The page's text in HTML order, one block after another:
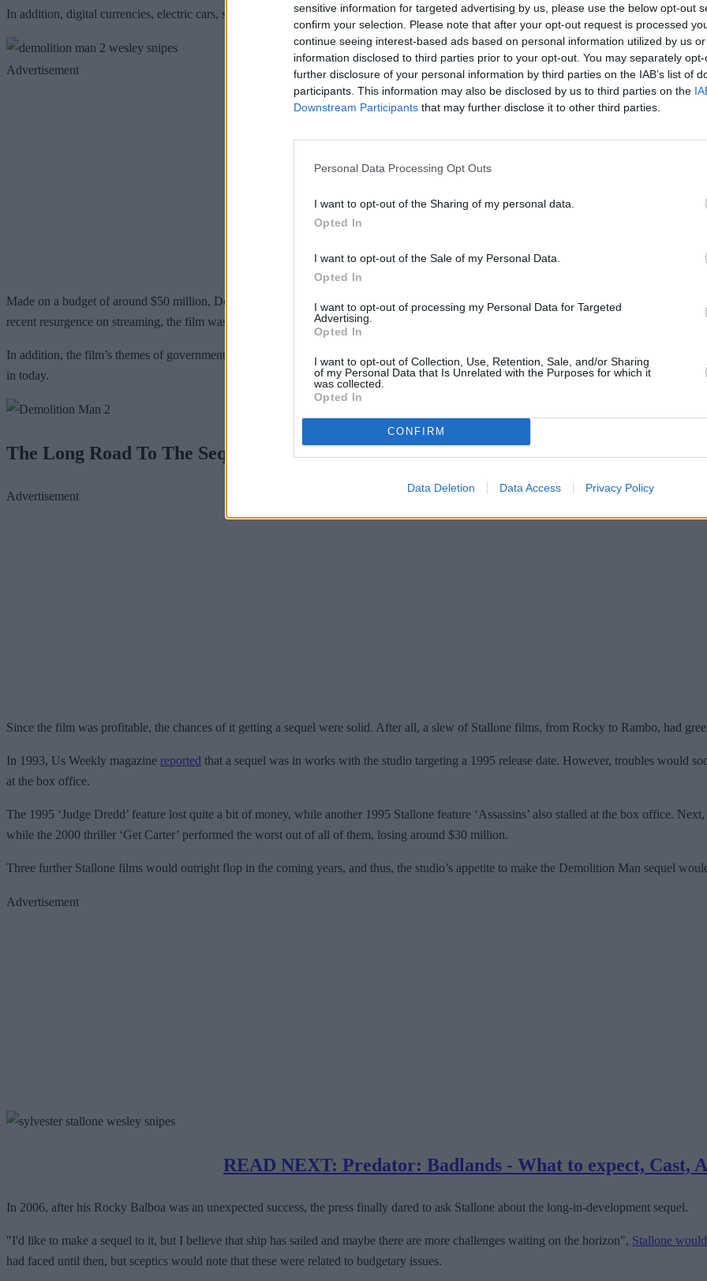
sensitive information for targeted advertising by us, please use the below opt-out
confirm your selection. Please note that after your opt-out request is processed
continue seeing interest-based ads based on personal information utilized by us
information disclosed to third parties prior to your opt-out. You may separately
further disclosure of your personal information by third parties on the IAB’s list of
participants. This information may also be disclosed by us to third parties on the
Downstream Participants that may further disclose it to other third parties.
Personal Data Processing Opt Outs
I want to opt-out of the Sharing of my personal data.
Opted In
I want to opt-out of the Sale of my Personal Data.
Opted In
I want to opt-out of processing my Personal Data for Targeted
Advertising.
Opted In
I want to opt-out of Collection, Use, Retention, Sale, and/or Sharing
of my Personal Data that Is Unrelated with the Purposes for which it
was collected.
Opted In
CONFIRM
Data Deletion Data Access Privacy Policy
In addition, digital currencies, electric cars, short-form language, tablets, and portable phones are some of the things that the film already
Advertisement
Made on a budget of around $50 million, Demolition Man managed to gross $160 million at the global box office, powered by the star
recent resurgence on streaming, the film was an unabashed success.
In addition, the film’s themes of government overreach and censorship have strangely resonated in today’s time, providing further impetus
in today.
The Long Road To The Sequel
Advertisement
Since the film was profitable, the chances of it getting a sequel were solid. After all, a slew of Stallone films, from Rocky to Rambo, had
In 1993, Us Weekly magazine reported that a sequel was in works with the studio targeting a 1995 release date. However, troubles would
at the box office.
The 1995 ‘Judge Dredd’ feature lost quite a bit of money, while another 1995 Stallone feature ‘Assassins’ also stalled at the box office.
while the 2000 thriller ‘Get Carter’ performed the worst out of all of them, losing around $30 million.
Three further Stallone films would outright flop in the coming years, and thus, the studio’s appetite to make the Demolition Man sequel
Advertisement
READ NEXT: Predator: Badlands - What to expect, Cast,
In 2006, after his Rocky Balboa was an unexpected success, the press finally dared to ask Stallone about the long-in-development sequel.
"I'd like to make a sequel to it, but I believe that ship has sailed and maybe there are more challenges waiting on the horizon", Stallone
had faced until then, but sceptics would note that these were related to budgetary issues.